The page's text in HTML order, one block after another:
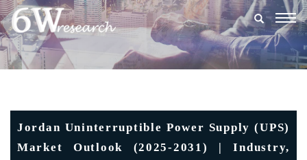
Jordan Uninterruptible Power Supply (UPS)
Market Outlook (2025-2031) | Industry,